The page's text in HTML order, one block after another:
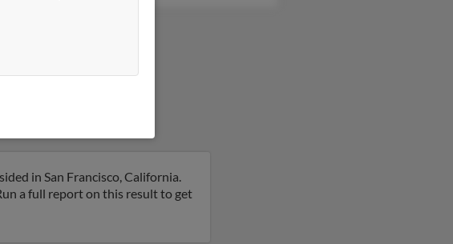
in San Francisco, California.
a full report on this result to get